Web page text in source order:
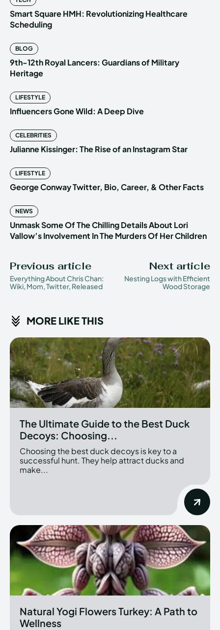
Smart Square HMH: Revolutionizing Healthcare
Scheduling
BLOG
9th-12th Royal Lancers: Guardians of Military
Heritage
LIFESTYLE
Influencers Gone Wild: A Deep Dive
CELEBRITIES
Julianne Kissinger: The Rise of an Instagram Star
LIFESTYLE
George Conway Twitter, Bio, Career, & Other Facts
NEWS
Unmask Some Of The Chilling Details About Lori
Vallow’s Involvement In The Murders Of Her Children
Previous article
Everything About Chris Chan:
Wiki, Mom, Twitter, Released
Next article
Nesting Logs with Efficient
Wood Storage
MORE LIKE THIS
The Ultimate Guide to the Best Duck
Decoys: Choosing...
Choosing the best duck decoys is key to a
successful hunt. They help attract ducks and
make...
Natural Yogi Flowers Turkey: A Path to
Wellness